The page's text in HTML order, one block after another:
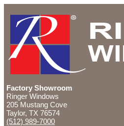
Factory Showroom
Ringer Windows
205 Mustang Cove
Taylor, TX 76574
(512) 989-7000